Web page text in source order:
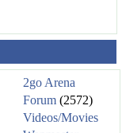
2go Arena
Forum (2572)
Videos/Movies